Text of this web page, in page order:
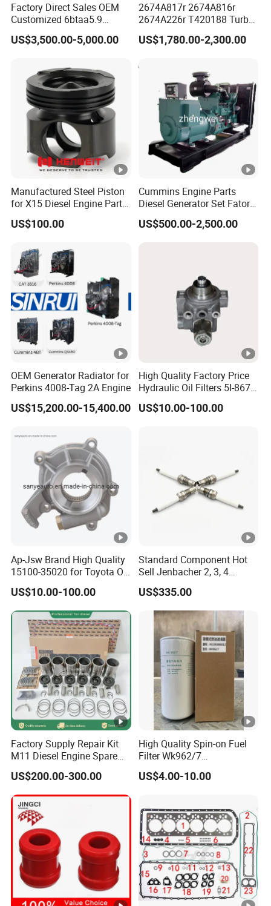
Factory Direct Sales OEM
Customized 6btaa5.9
Generator Set Diesel Engine
Assembly
US$3,500.00-5,000.00
2674A817r 2674A816r
2674A226r T420188 Turbo
Charger with Genuine Used
for Diesel Enigne Parts
US$1,780.00-2,300.00
Manufactured Steel Piston
for X15 Diesel Engine Parts
3688100 3687177
US$100.00
Cummins Engine Parts
Diesel Generator Set Fatory
Kta19 Series Engine
576kVA - 650kVA 50Hz
US$500.00-2,500.00
OEM Generator Radiator for
Perkins 4008-Tag 2A Engine
US$15,200.00-15,400.00
High Quality Factory Price
Hydraulic Oil Filters 5I-8670
for E Ec Excavator 5I-8670
Oil Return Base
US$10.00-100.00
Ap-Jsw Brand High Quality
15100-35020 for Toyota Oil
Pump
US$10.00-100.00
Standard Component Hot
Sell Jenbacher 2, 3, 4
Natural Gas Engine
US$335.00
Factory Supply Repair Kit
M11 Diesel Engine Spare
Parts Overhaul Kit 4090008
4025158 4318308 4089478
US$200.00-300.00
High Quality Spin-on Fuel
Filter Wk962/7
Vg1560080012 FF5761 for
Sinotruk HOWO 336/371HP,
US$4.00-10.00